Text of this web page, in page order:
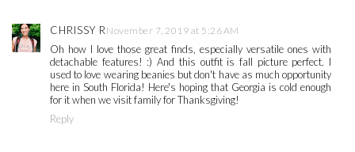
CHRISSY R November 7, 2019 at 5:26 AM
Oh how I love those great finds, especially versatile ones with
detachable features! :) And this outfit is fall picture perfect. I
used to love wearing beanies but don't have as much opportunity
here in South Florida! Here's hoping that Georgia is cold enough
for it when we visit family for Thanksgiving!
Reply